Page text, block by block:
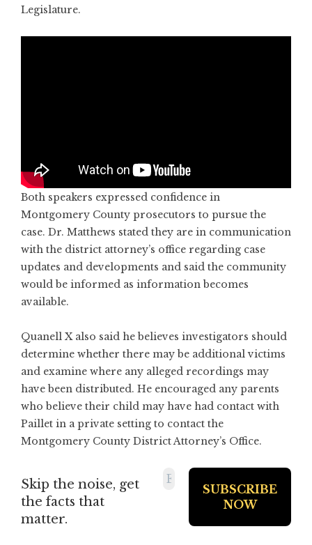
Legislature.
Both speakers expressed confidence in
Montgomery County prosecutors to pursue the
case. Dr. Matthews stated they are in communication
with the district attorney’s office regarding case
updates and developments and said the community
would be informed as information becomes
available.
Quanell X also said he believes investigators should
determine whether there may be additional victims
and examine where any alleged recordings may
have been distributed. He encouraged any parents
who believe their child may have had contact with
Paillet in a private setting to contact the
Montgomery County District Attorney’s Office.
Skip the noise, get
the facts that
matter.